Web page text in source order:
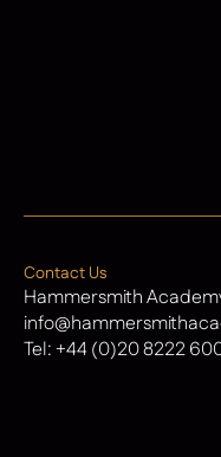
Contact Us
Hammersmith
Tel:+44 (0)20 8222